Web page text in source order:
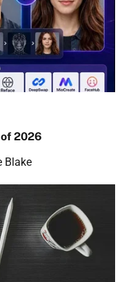
2026
Blake